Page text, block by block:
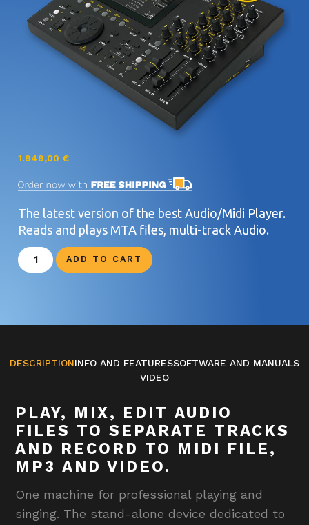
1.949,00 €
The latest version of the best Audio/Midi Player.
Reads and plays MTA files, multi-track Audio.
ADD TO CART
DESCRIPTIONINFO AND FEATURESSOFTWARE AND MANUALS
VIDEO
PLAY, MIX, EDIT AUDIO
FILES TO SEPARATE TRACKS
AND RECORD TO MIDI FILE,
MP3 AND VIDEO.
One machine for professional playing and
singing. The stand-alone device dedicated to